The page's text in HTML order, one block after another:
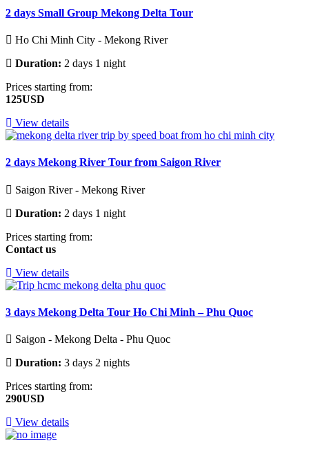
2 days Small Group Mekong Delta Tour
Ho Chi Minh City - Mekong River
Duration: 2 days 1 night
Prices starting from:
125USD
View details
2 days Mekong River Tour from Saigon River
Saigon River - Mekong River
Duration: 2 days 1 night
Prices starting from:
Contact us
View details
3 days Mekong Delta Tour Ho Chi Minh – Phu Quoc
Saigon - Mekong Delta - Phu Quoc
Duration: 3 days 2 nights
Prices starting from:
290USD
View details